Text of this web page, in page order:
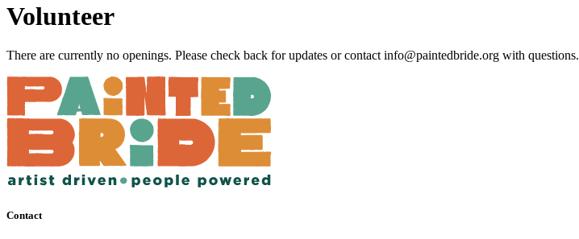
Volunteer
There are currently no openings. Please check back for updates or contact info@paintedbride.org with questions.
Contact